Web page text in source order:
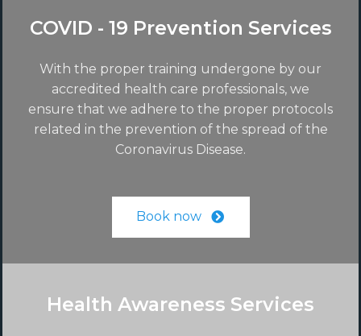
COVID - 19 Prevention Services
With the proper training undergone by our
accredited health care professionals, we
ensure that we adhere to the proper protocols
related in the prevention of the spread of the
Coronavirus Disease.
Book now
Health Awareness Services